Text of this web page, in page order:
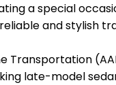
a special
and stylish
Transportation
late-model